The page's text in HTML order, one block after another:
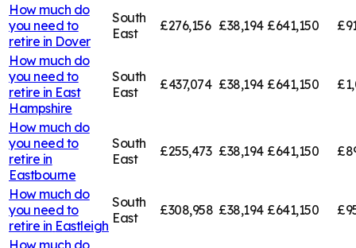
How much do
you need to
retire in Dover
South
East
£276,156 £38,194 £641,150
How much do
you need to
retire in East
Hampshire
South
East
£437,074 £38,194 £641,150
How much do
you need to
retire in
Eastbourne
South
East
£255,473 £38,194 £641,150
How much do
you need to
retire in Eastleigh
South
East
£308,958 £38,194 £641,150
How much do